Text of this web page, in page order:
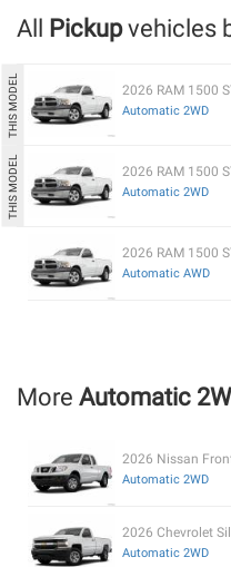
All Pickupvehicles
2026 RAM 1500
Automatic 2WD
2026 RAM 1500
Automatic 2WD
2026 RAM 1500
Automatic AWD
More Automatic
2026 Nissan
Automatic 2WD
2026 Chevrolet
Automatic 2WD